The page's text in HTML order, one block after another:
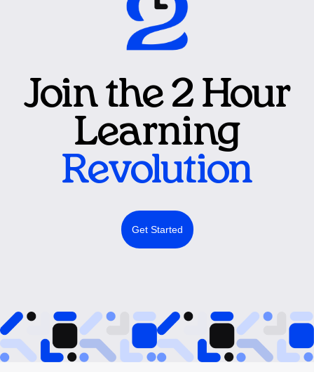
Join the 2 Hour
Learning
Revolution
Get Started